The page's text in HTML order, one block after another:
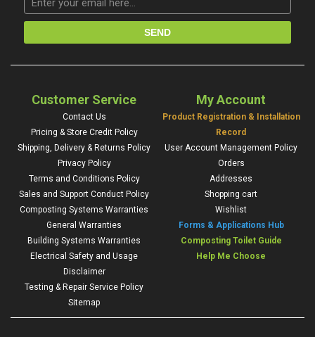
Customer Service
Contact Us
Pricing & Store Credit Policy
Shipping, Delivery & Returns Policy
Privacy Policy
Terms and Conditions Policy
Sales and Support Conduct Policy
Composting Systems Warranties
General Warranties
Building Systems Warranties
Electrical Safety and Usage
Disclaimer
Testing & Repair Service Policy
Sitemap
My Account
Product Registration & Installation
Record
User Account Management Policy
Orders
Addresses
Shopping cart
Wishlist
Forms & Applications Hub
Composting Toilet Guide
Help Me Choose